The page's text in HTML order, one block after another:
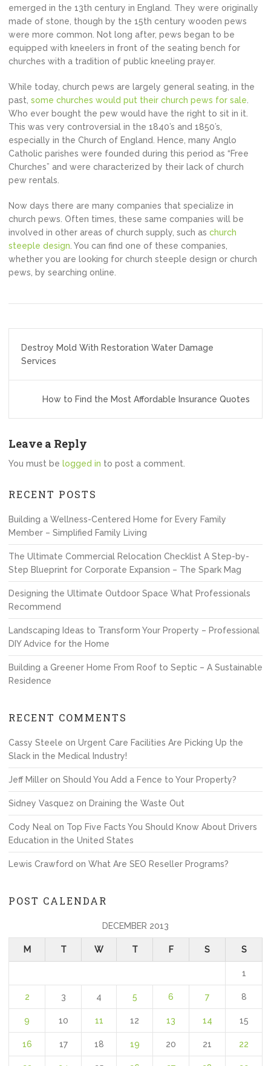
emerged in the 13th century in England. They were originally
made of stone, though by the 15th century wooden pews
were more common. Not long after, pews began to be
equipped with kneelers in front of the seating bench for
churches with a tradition of public kneeling prayer.
While today, church pews are largely general seating, in the
past, some churches would put their church pews for sale
Who ever bought the pew would have the right to sit in it.
This was very controversial in the 1840’s and 1850’s,
especially in the Church of England. Hence, many Anglo
Catholic parishes were founded during this period as “Free
Churches” and were characterized by their lack of church
pew rentals.
Now days there are many companies that specialize in
church pews. Often times, these same companies will be
involved in other areas of church supply, such as church
steeple design . You can find one of these companies,
whether you are looking for church steeple design or church
pews, by searching online.
navigation
Destroy Mold With Restoration Water Damage
Services
How to Find the Most Affordable Insurance Quotes
Leave a Reply
You must be logged in to post a comment.
RECENT POSTS
Building a Wellness-Centered Home for Every Family
Member – Simplified Family Living
The Ultimate Commercial Relocation Checklist A Step-by-
Step Blueprint for Corporate Expansion – The Spark Mag
Designing the Ultimate Outdoor Space What Professionals
Recommend
Landscaping Ideas to Transform Your Property – Professional
DIY Advice for the Home
Building a Greener Home From Roof to Septic – A Sustainable
Residence
RECENT COMMENTS
Cassy Steele on Urgent Care Facilities Are Picking Up the
Slack in the Medical Industry!
Jeff Miller on Should You Add a Fence to Your Property?
Sidney Vasquez on Draining the Waste Out
Cody Neal on Top Five Facts You Should Know About Drivers
Education in the United States
Lewis Crawford on What Are SEO Reseller Programs?
POST CALENDAR
DECEMBER 2013
M T W T F S S
1
2 3 4 5 6 7 8
9 10 11 12 13 14 15
16 17 18 19 20 21 22